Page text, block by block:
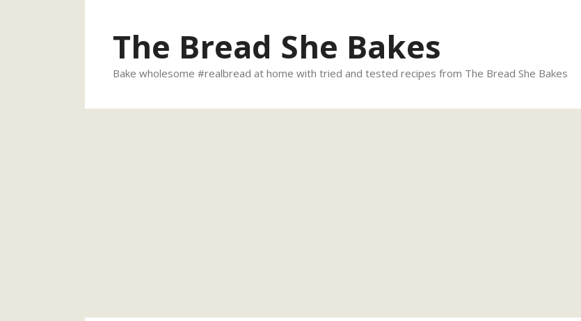
The Bread She Bakes
Bake wholesome #realbread at home with tried and tested recipes from The Bread She Bakes